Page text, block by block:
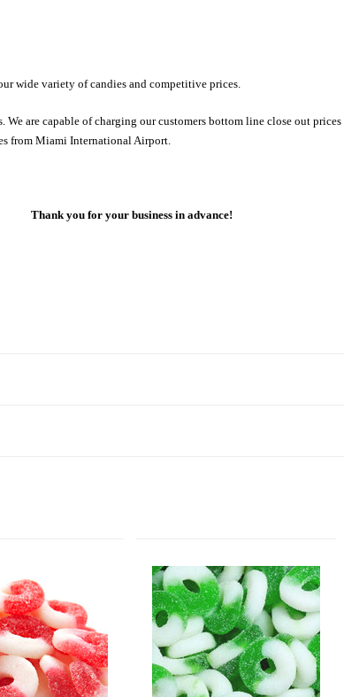
wide variety of candies and competitive prices.
are capable of charging our customers bottom line close out
from Miami International Airport.
Thank you for your business in advance!